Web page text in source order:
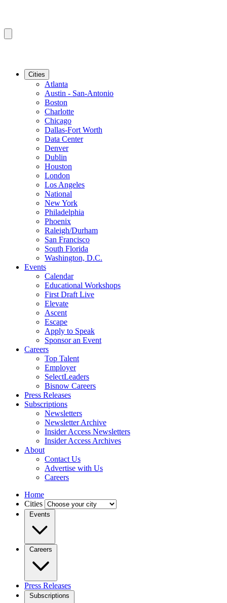
Cities
Atlanta
Austin - San-Antonio
Boston
Charlotte
Chicago
Dallas-Fort Worth
Data Center
Denver
Dublin
Houston
London
Los Angeles
National
New York
Philadelphia
Phoenix
Raleigh/Durham
San Francisco
South Florida
Washington, D.C.
Events
Calendar
Educational Workshops
First Draft Live
Elevate
Ascent
Escape
Apply to Speak
Sponsor an Event
Careers
Top Talent
Employer
SelectLeaders
Bisnow Careers
Press Releases
Subscriptions
Newsletters
Newsletter Archive
Insider Access Newsletters
Insider Access Archives
About
Contact Us
Advertise with Us
Careers
Home
Cities
Events
Careers
Press Releases
Subscriptions